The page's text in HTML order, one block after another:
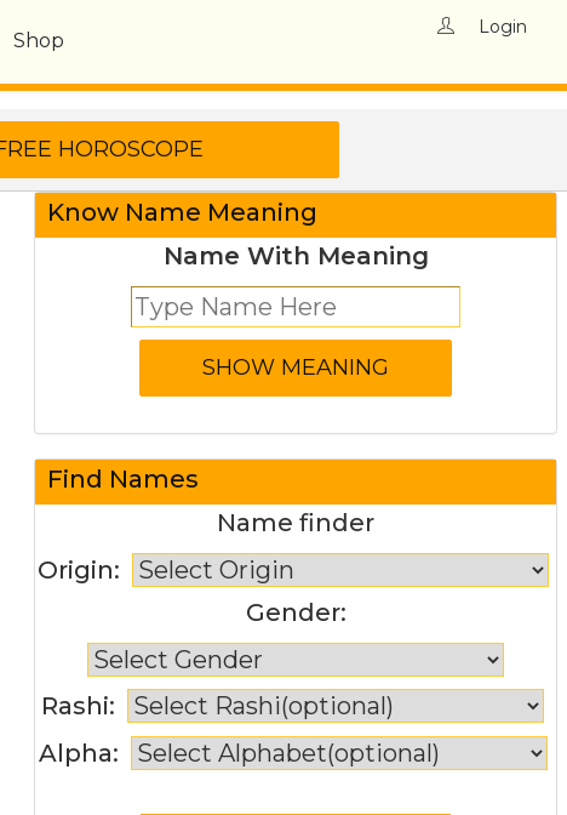
Shop
Login
Know Name Meaning
Name With Meaning
Find Names
Name finder
Origin:
Gender:
Rashi:
Alpha: